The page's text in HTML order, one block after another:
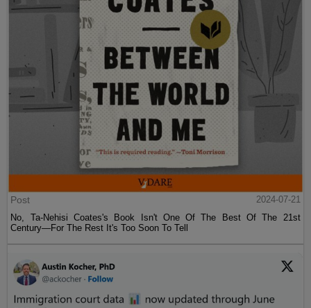
Post
2024-07-21
No, Ta-Nehisi Coates's Book Isn't One Of The Best Of The 21st
Century—For The Rest It's Too Soon To Tell